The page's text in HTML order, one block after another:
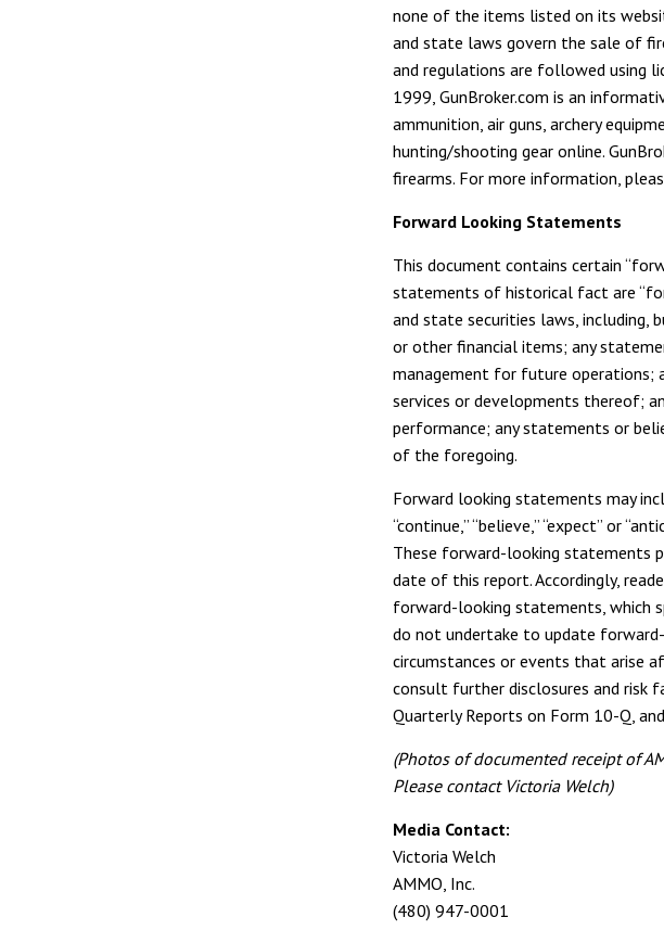
none of the items listed on its
and state laws govern the sale of
and regulations are followed using
1999, GunBroker.com is an
ammunition, air guns, archery
hunting/shooting gear online.
firearms. For more information,
Forward Looking Statements
This document contains certain
statements of historical fact are
and state securities laws, including,
or other financial items; any
management for future operations;
services or developments thereof;
performance; any statements or
of the foregoing.
Forward looking statements may
“continue,” “believe,” “expect” or
These forward-looking statements
date of this report. Accordingly,
forward-looking statements, which
do not undertake to update
circumstances or events that arise
consult further disclosures and risk
Quarterly Reports on Form 10-Q,
(Photos of documented receipt of
Please contact Victoria Welch)
Media Contact:
Victoria Welch
AMMO, Inc.
(480) 947-0001